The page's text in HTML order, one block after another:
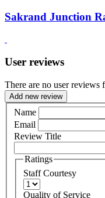
Sakrand Junction
User reviews
There are no user reviews
Add new review
Name
Email
Review Title
Ratings
Staff Courtesy
Quality of Service